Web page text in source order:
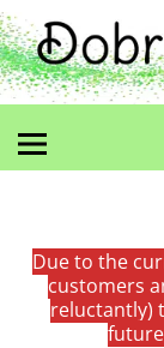
Due to the
customers
reluctantly)